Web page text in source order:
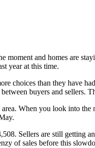
moment and homes are
year at this time.
choices than they have
buyers and sellers.
When you look into
Sellers are still getting
of sales before this